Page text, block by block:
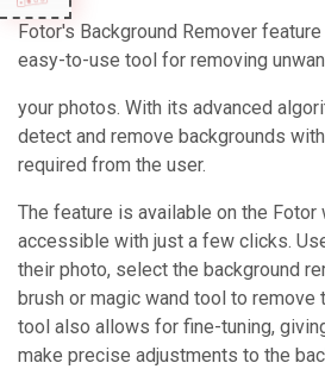
Fotor's Background Remover
easy-to-use tool for removing
your photos. With its advanced
detect and remove backgrounds
required from the user.
The feature is available on the
accessible with just a few clicks.
their photo, select the background
brush or magic wand tool to remove
tool also allows for fine-tuning,
make precise adjustments to the